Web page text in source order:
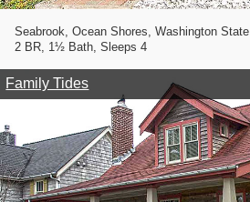
Seabrook, Ocean Shores, Washington State
2 BR, 1½ Bath, Sleeps 4
Family Tides